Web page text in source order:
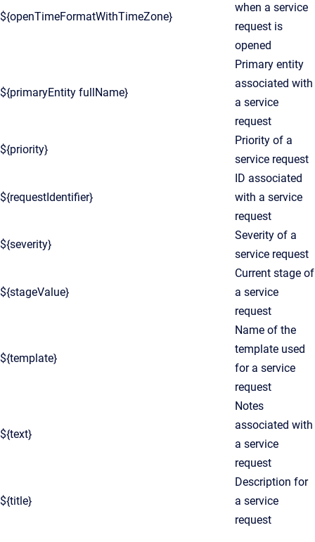
${openTimeFormatWithTimeZone}
when a service
request is
opened
${primaryEntity fullName}
Primary entity
associated with
a service
request
${priority}
Priority of a
service request
${requestIdentifier}
ID associated
with a service
request
${severity}
Severity of a
service request
${stageValue}
Current stage of
a service
request
${template}
Name of the
template used
for a service
request
${text}
Notes
associated with
a service
request
${title}
Description for
a service
request